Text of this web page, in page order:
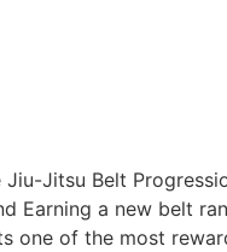
Jitsu Belt
Earning a new belt
one of the most